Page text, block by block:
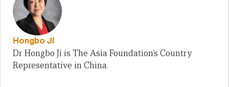
Hongbo Ji
Dr Hongbo Ji is The Asia Foundation’s Country
Representative in China.